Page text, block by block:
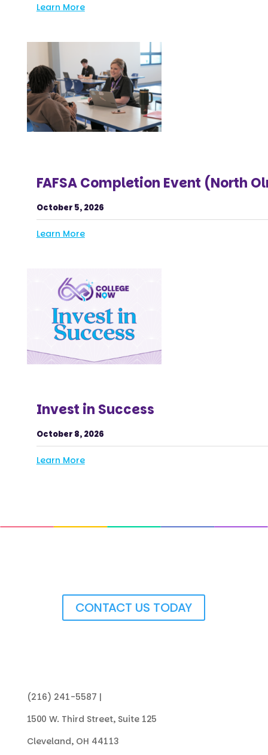
Learn More
FAFSA Completion Event (North
October 5, 2026
Learn More
Invest in Success
October 8, 2026
Learn More
CONTACT US TODAY
(216) 241-5587 |
1500 W. Third Street, Suite 125
Cleveland, OH 44113